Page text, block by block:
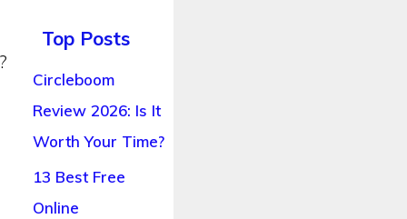
Top Posts
Circleboom
Review 2026: Is It
Worth Your Time?
13 Best Free
Online